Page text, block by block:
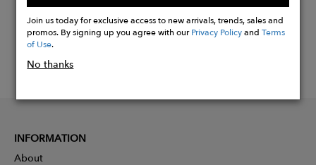
Join us today for exclusive access to new arrivals, trends, sales and
promos. By signing up you agree with ourPrivacy PolicyandTerms
of Use.
No thanks
INFORMATION
About